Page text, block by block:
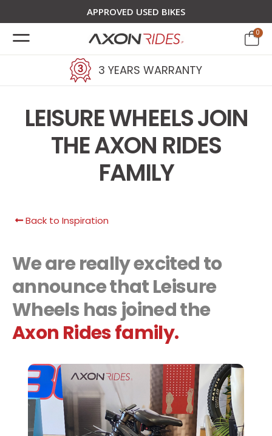
APPROVED USED BIKES
0
3 YEARS WARRANTY
LEISURE WHEELS JOIN
THE AXON RIDES
FAMILY
Back to Inspiration
We are really excited to
announce thatLeisure
Wheels has joined the
Axon Rides family.